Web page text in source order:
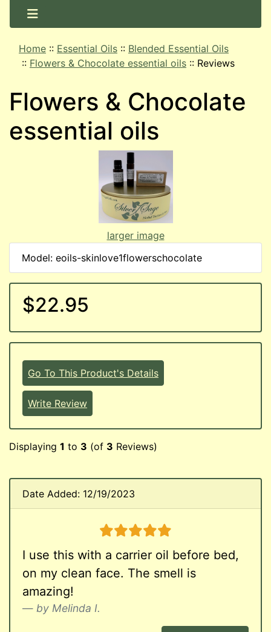
Home :: Essential Oils :: Blended Essential Oils
:: Flowers & Chocolate essential oils :: Reviews
Flowers & Chocolate
essential oils
larger image
Model: eoils-skinlove1flowerschocolate
$22.95
Go To This Product's Details
Write Review
Displaying 1 to 3 (of 3 Reviews)
Date Added: 12/19/2023
5 stars
I use this with a carrier oil before bed,
on my clean face. The smell is
amazing!
by Melinda I.